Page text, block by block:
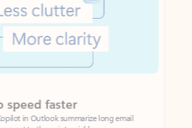
faster
in Outlook summarize long email